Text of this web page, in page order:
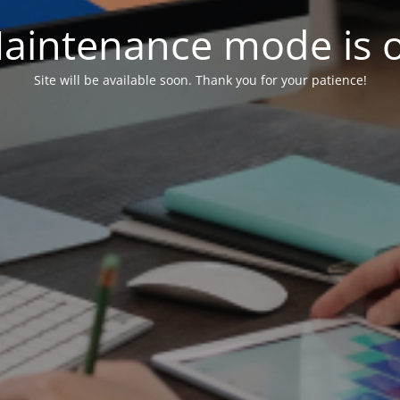
mode is
Site will be available soon. Thank you for your patience!